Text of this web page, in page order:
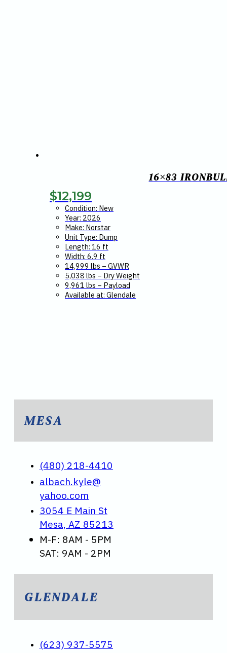
16×83
$12,199
Condition: New
Year: 2026
Make: Norstar
Unit Type: Dump
Length: 16 ft
Width: 6.9 ft
14,999 lbs – GVWR
5,038 lbs – Dry Weight
9,961 lbs – Payload
Available at: Glendale
MESA
(480) 218-4410
albach.kyle@
yahoo.com
3054 E Main St
Mesa, AZ 85213
M-F: 8AM - 5PM
SAT: 9AM - 2PM
GLENDALE
(623) 937-5575